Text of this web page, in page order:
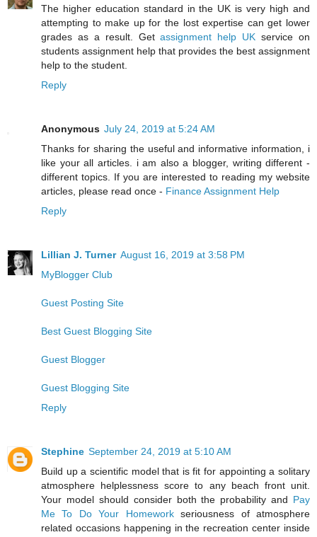
The higher education standard in the UK is very high and
attempting to make up for the lost expertise can get lower
grades as a result. Getassignment help UK service on
students assignment help that provides the best assignment
help to the student.
Reply
Anonymous July 24, 2019 at 5:24 AM
Thanks for sharing the useful and informative information, i
like your all articles. i am also a blogger, writing different -
different topics. If you are interested to reading my website
articles, please read once - Finance Assignment Help
Reply
Lillian J. Turner August 16, 2019 at 3:58 PM
MyBlogger Club
Guest Posting Site
Best Guest Blogging Site
Guest Blogger
Guest Blogging Site
Reply
Stephine September 24, 2019 at 5:10 AM
Build up a scientific model that is fit for appointing a solitary
atmosphere helplessness score to any beach front unit.
Your model should consider both the probability and Pay
Me To Do Your Homeworkseriousness of atmosphere
related occasions happening in the recreation center inside